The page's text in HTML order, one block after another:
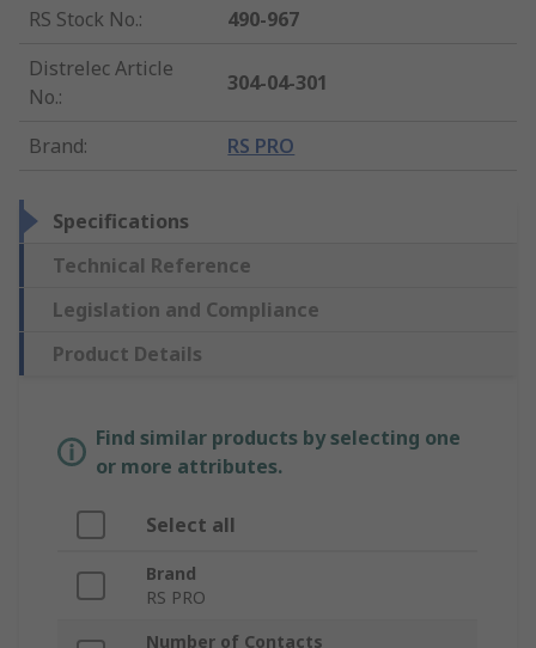
RS Stock No.:
490-967
Distrelec Article
No.:
304-04-301
Brand: RS PRO
Specifications
Technical Reference
Legislation and Compliance
Product Details
Find similar products by selecting one
or more attributes.
Select all
Brand
RS PRO
Number of Contacts